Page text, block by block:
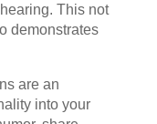
This not
demonstrates
are an
into your